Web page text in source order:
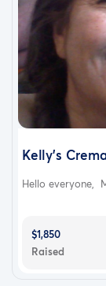
Kelly's
Hello everyone,
$1,850
Raised